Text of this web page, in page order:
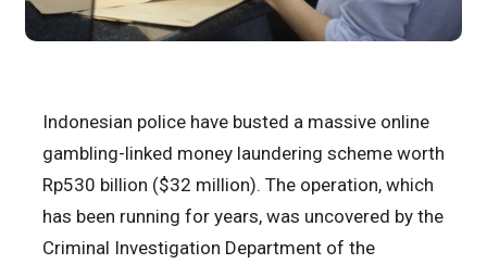
Indonesian police have busted a massive online
gambling-linked money laundering scheme worth
Rp530 billion ($32 million). The operation, which
has been running for years, was uncovered by the
Criminal Investigation Department of the